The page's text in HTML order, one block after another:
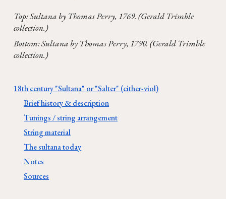
Top: Sultana by Thomas Perry, 1769. (Gerald Trimble
collection.)
Bottom:Sultana by ThomasPerry,1790. (Gerald Trimble
collection.)
18th century "Sultana" or "Salter" (cither-viol)
Brief history & description
Tunings / string arrangement
String material
The sultana today
Notes
Sources